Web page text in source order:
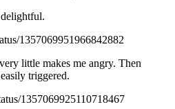
1357069951966842882
little makes me angry. Then
triggered.
1357069925110718467